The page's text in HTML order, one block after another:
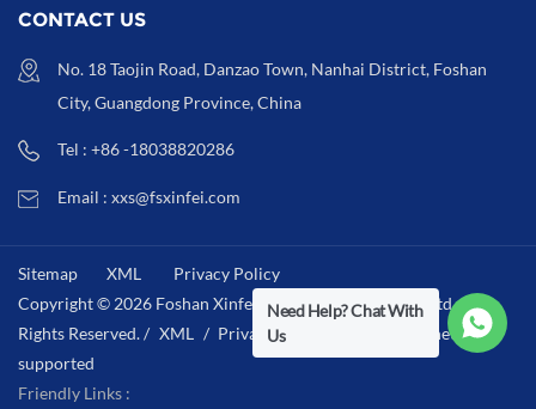
CONTACT US
No. 18 Taojin Road, Danzao Town, Nanhai District, Foshan
City, Guangdong Province, China
Tel : +86 -18038820286
Email : xxs@fsxinfei.com
Sitemap XML
Privacy Policy
Copyright © 2026 Foshan Xinfei Hygiene Materials Co.,Ltd .All
Rights Reserved. / XML / Privacy Policy
IPv6 network
supported
Friendly Links :
Need Help? Chat With
Us